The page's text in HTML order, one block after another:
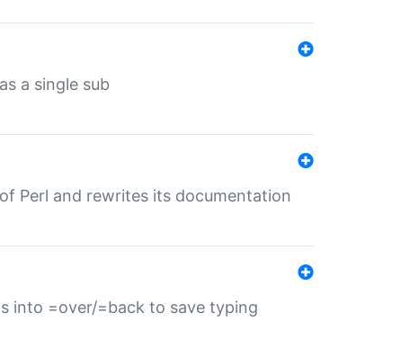
a single sub
Perl and rewrites its documentation
into =over/=back to save typing